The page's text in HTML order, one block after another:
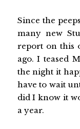
Since the
many new
report on this
ago. I teased
the night it
have to wait
did I know it
a year.